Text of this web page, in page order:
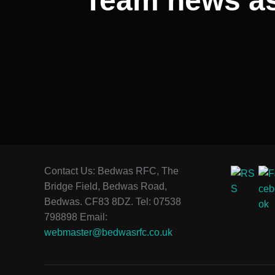
Contact Us: Bedwas RFC, The
Bridge Field, Bedwas Road,
Bedwas. CF83 8DZ. Tel: 07538
798898 Email:
webmaster@bedwasrfc.co.uk